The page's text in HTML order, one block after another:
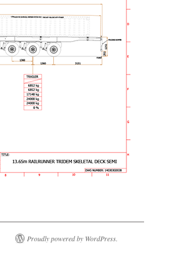
Proudly powered by WordPress.